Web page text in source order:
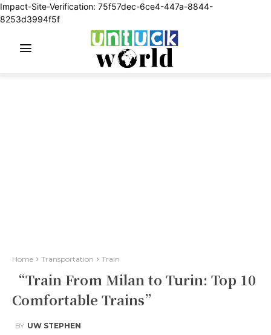
Impact-Site-Verification: 75f57dec-6ce4-447a-8844-
8253d3994f5f
Home Transportation Train
“Train From Milan to Turin: Top 10
Comfortable Trains”
BY UW STEPHEN